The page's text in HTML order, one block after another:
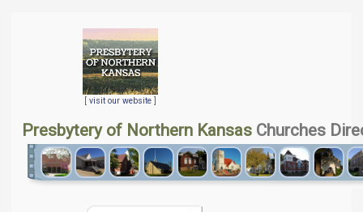
[ visit our website]
Presbytery of Northern Kansas Churches